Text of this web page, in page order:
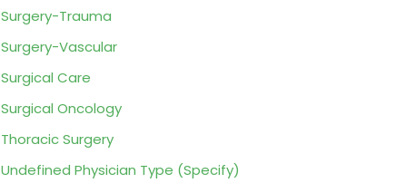
Surgery-Trauma
Surgery-Vascular
Surgical Care
Surgical Oncology
Thoracic Surgery
Undefined Physician Type (Specify)